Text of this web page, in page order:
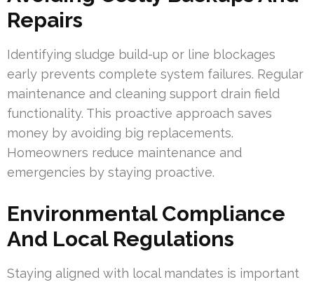
Repairs
Identifying sludge build-up or line blockages
early prevents complete system failures. Regular
maintenance and cleaning support drain field
functionality. This proactive approach saves
money by avoiding big replacements.
Homeowners reduce maintenance and
emergencies by staying proactive.
Environmental Compliance
And Local Regulations
Staying aligned with local mandates is important